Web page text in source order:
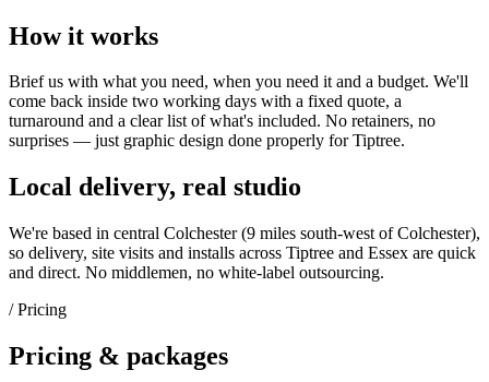
How it works
Brief us with what you need, when you need it and a budget. We'll
come back inside two working days with a fixed quote, a
turnaround and a clear list of what's included. No retainers, no
surprises — just graphic design done properly for Tiptree.
Local delivery, real studio
We're based in central Colchester (9 miles south-west of Colchester),
so delivery, site visits and installs across Tiptree and Essex are quick
and direct. No middlemen, no white-label outsourcing.
/ Pricing
Pricing & packages